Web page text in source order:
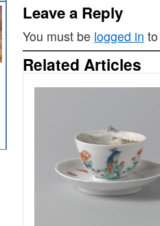
Leave a Reply
You must be logged in
Related Articles